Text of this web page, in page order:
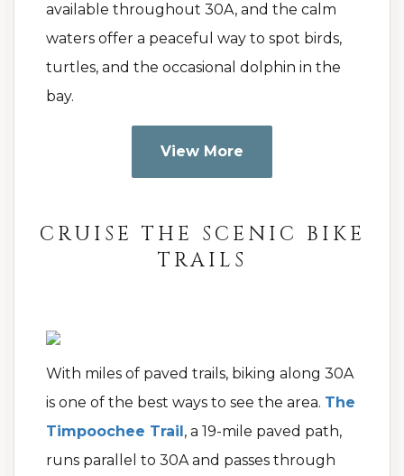
available throughout 30A, and the calm
waters offer a peaceful way to spot birds,
turtles, and the occasional dolphin in the
bay.
View More
CRUISE THE SCENIC BIKE
TRAILS
With miles of paved trails, biking along 30A
is one of the best ways to see the area. The
Timpoochee Trail , a 19-mile paved path,
runs parallel to 30A and passes through